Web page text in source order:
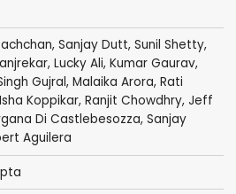
, Sanjay Dutt, Sunil Shetty,
, Lucky Ali, Kumar Gaurav,
Gujral, Malaika Arora, Rati
Isha Koppikar, Ranjit Chowdhry, Jeff
Di Castlebesozza, Sanjay
Aguilera